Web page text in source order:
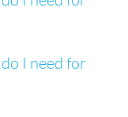
I need for